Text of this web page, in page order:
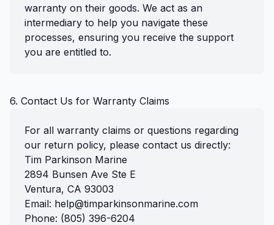
warranty on their goods. We act as an
intermediary to help you navigate these
processes, ensuring you receive the support
you are entitled to.
6. Contact Us for Warranty Claims
For all warranty claims or questions regarding
our return policy, please contact us directly:
Tim Parkinson Marine
2894 Bunsen Ave Ste E
Ventura, CA 93003
Email: help@timparkinsonmarine.com
Phone: (805) 396-6204